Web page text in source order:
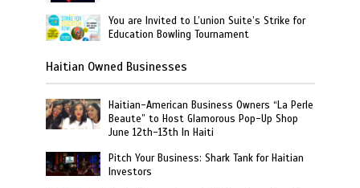
You are Invited to L’union Suite’s Strike for
Education Bowling Tournament
Haitian Owned Businesses
Haitian-American Business Owners “La Perle
Beaute” to Host Glamorous Pop-Up Shop
June 12th-13th In Haiti
Pitch Your Business: Shark Tank for Haitian
Investors